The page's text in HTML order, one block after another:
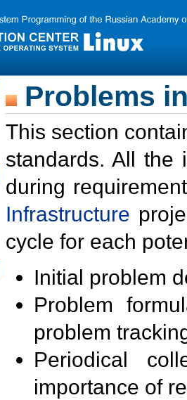
Problems
This section
standards. All the
during
Infrastructure
cycle for each
Initial problem
Problem
problem
Periodical
importance of